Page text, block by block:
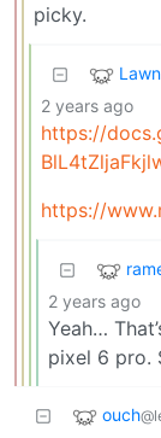
picky.
2 years ago
https://
2 years ago
Yeah…
pixel 6 pro.
ouch